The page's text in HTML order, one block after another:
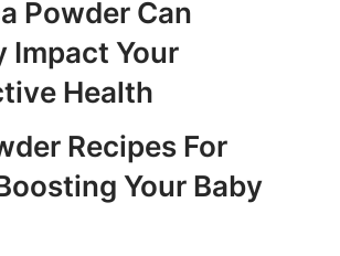
Powder Can
Impact Your
Health
⁤Recipes For
Your Baby